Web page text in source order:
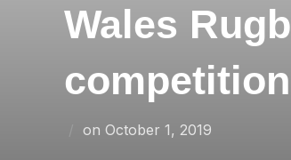
Wales
competition
on Posted
October 1, 2019